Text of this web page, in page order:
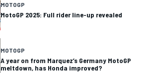
MOTOGP
MotoGP 2025: Full rider line-up revealed
MOTOGP
A year on from Marquez’s Germany MotoGP
meltdown, has Honda improved?